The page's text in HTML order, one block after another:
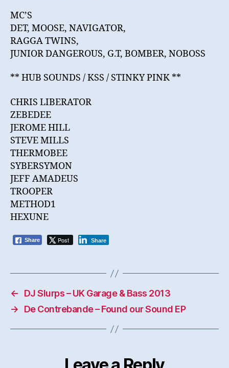
MC’S
DET, MOOSE, NAVIGATOR,
RAGGA TWINS,
JUNIOR DANGEROUS, G.T, BOMBER, NOBOSS
** HUB SOUNDS / KSS / STINKY PINK **
CHRIS LIBERATOR
ZEBEDEE
JEROME HILL
STEVE MILLS
THERMOBEE
SYBERSYMON
JEFF AMADEUS
TROOPER
METHOD1
HEXUNE
Share Post Share
←
DJ Slurps – UK Garage & Bass 2013
→
De Contrebande – Found our Sound EP